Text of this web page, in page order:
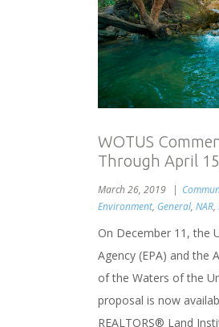
WOTUS
Through April
March 26, 2019
Environment, General, NAR,
On December 11, the
Agency (EPA) and the
of the Waters of the
proposal is now
REALTORS® Land